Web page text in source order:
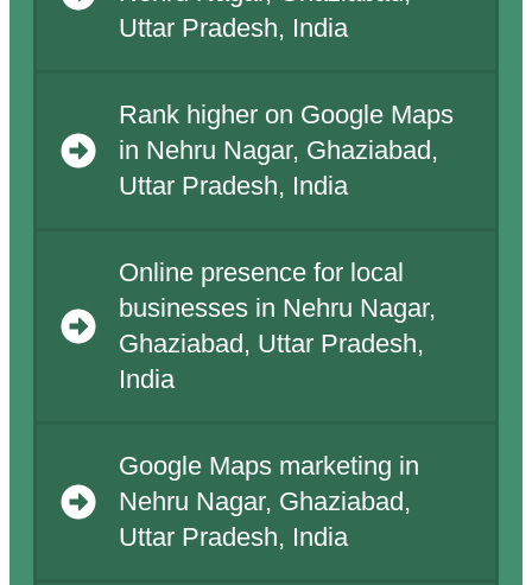
Uttar Pradesh, India
Rank higher on Google Maps
in Nehru Nagar, Ghaziabad,
Uttar Pradesh, India
Online presence for local
businesses in Nehru Nagar,
Ghaziabad, Uttar Pradesh,
India
Google Maps marketing in
Nehru Nagar, Ghaziabad,
Uttar Pradesh, India